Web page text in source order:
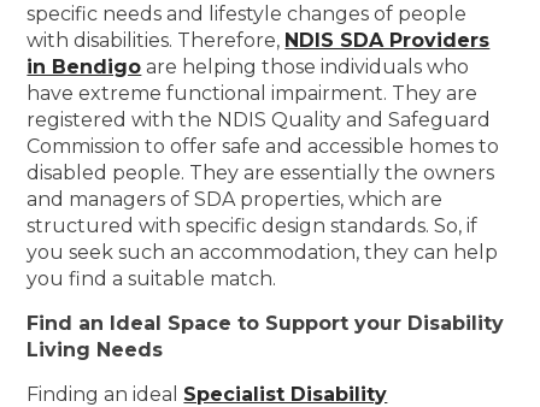
specific needs and lifestyle changes of people
with disabilities. Therefore, NDIS SDA Providers
in Bendigo are helping those individuals who
have extreme functional impairment. They are
registered with the NDIS Quality and Safeguard
Commission to offer safe and accessible homes to
disabled people. They are essentially the owners
and managers of SDA properties, which are
structured with specific design standards. So, if
you seek such an accommodation, they can help
you find a suitable match.
Find an Ideal Space to Support your Disability
Living Needs
Finding an ideal Specialist Disability